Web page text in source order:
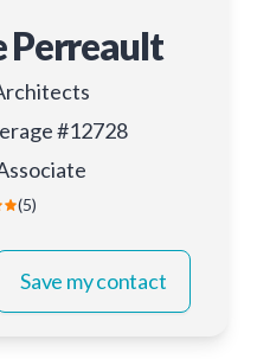
Perreault
#12728
(5)
Save my contact